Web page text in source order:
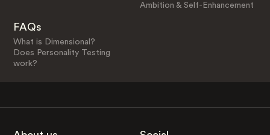
Ambition & Self-Enhancement
FAQs
What is Dimensional?
Does Personality Testing
work?